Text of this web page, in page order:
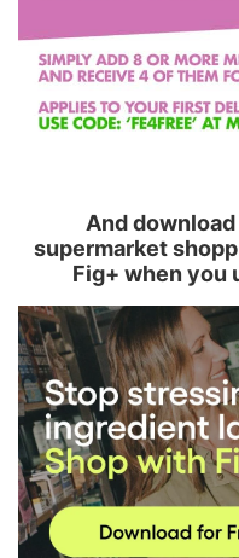
And
supermarket
Fig+ when you